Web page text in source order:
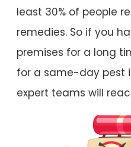
least 30% of people
remedies. So if you
premises for a long
for a same-day pest
expert teams will